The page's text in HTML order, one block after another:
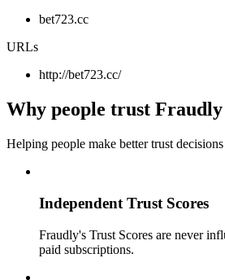
bet723.cc
URLs
http://bet723.cc/
Why people trust Fraudly
Helping people make better trust
Independent Trust Scores
Fraudly's Trust Scores are never
paid subscriptions.